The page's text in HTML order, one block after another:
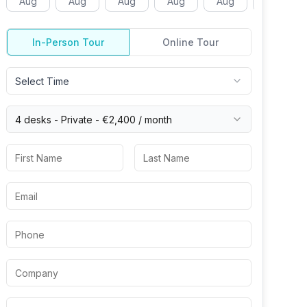
In-Person Tour Online Tour
Select Time
4 desks - Private - €2,400 / month